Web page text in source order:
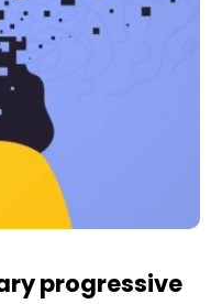
progressive